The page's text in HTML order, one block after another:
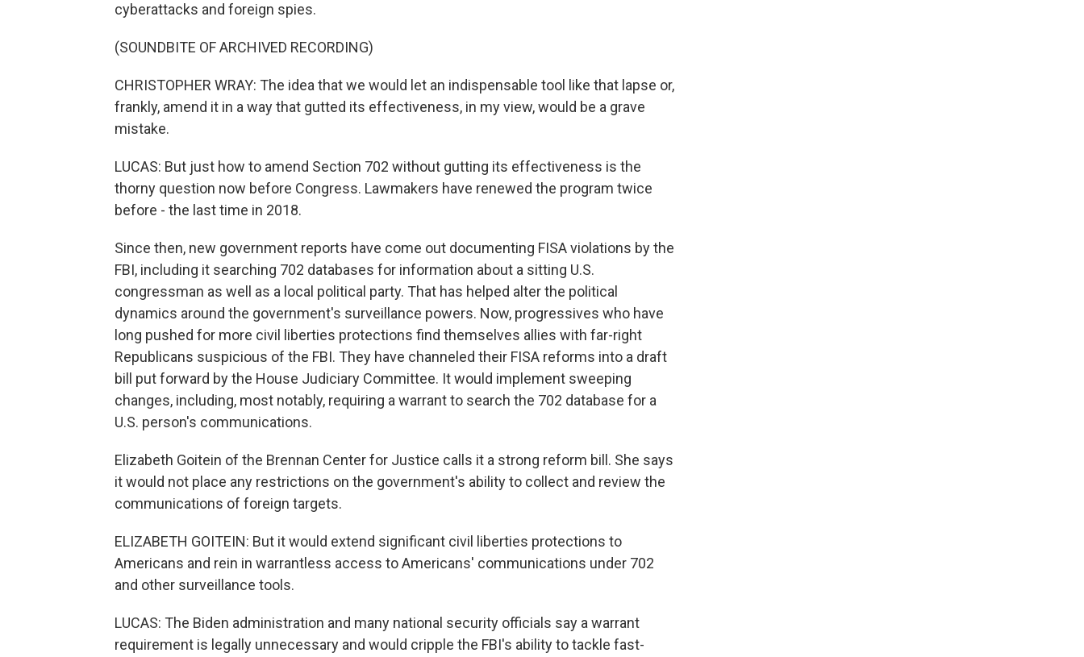
cyberattacks and foreign spies.
(SOUNDBITE OF ARCHIVED RECORDING)
CHRISTOPHER WRAY: The idea that we would let an indispensable tool like that lapse or,
frankly, amend it in a way that gutted its effectiveness, in my view, would be a grave
mistake.
LUCAS: But just how to amend Section 702 without gutting its effectiveness is the
thorny question now before Congress. Lawmakers have renewed the program twice
before - the last time in 2018.
Since then, new government reports have come out documenting FISA violations by the
FBI, including it searching 702 databases for information about a sitting U.S.
congressman as well as a local political party. That has helped alter the political
dynamics around the government's surveillance powers. Now, progressives who have
long pushed for more civil liberties protections find themselves allies with far-right
Republicans suspicious of the FBI. They have channeled their FISA reforms into a draft
bill put forward by the House Judiciary Committee. It would implement sweeping
changes, including, most notably, requiring a warrant to search the 702 database for a
U.S. person's communications.
Elizabeth Goitein of the Brennan Center for Justice calls it a strong reform bill. She says
it would not place any restrictions on the government's ability to collect and review the
communications of foreign targets.
ELIZABETH GOITEIN: But it would extend significant civil liberties protections to
Americans and rein in warrantless access to Americans' communications under 702
and other surveillance tools.
LUCAS: The Biden administration and many national security officials say a warrant
requirement is legally unnecessary and would cripple the FBI's ability to tackle fast-